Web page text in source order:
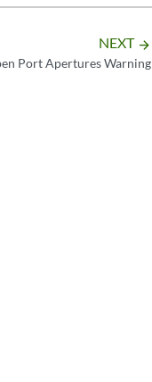
NEXT arrow_forward
Port Apertures Warning